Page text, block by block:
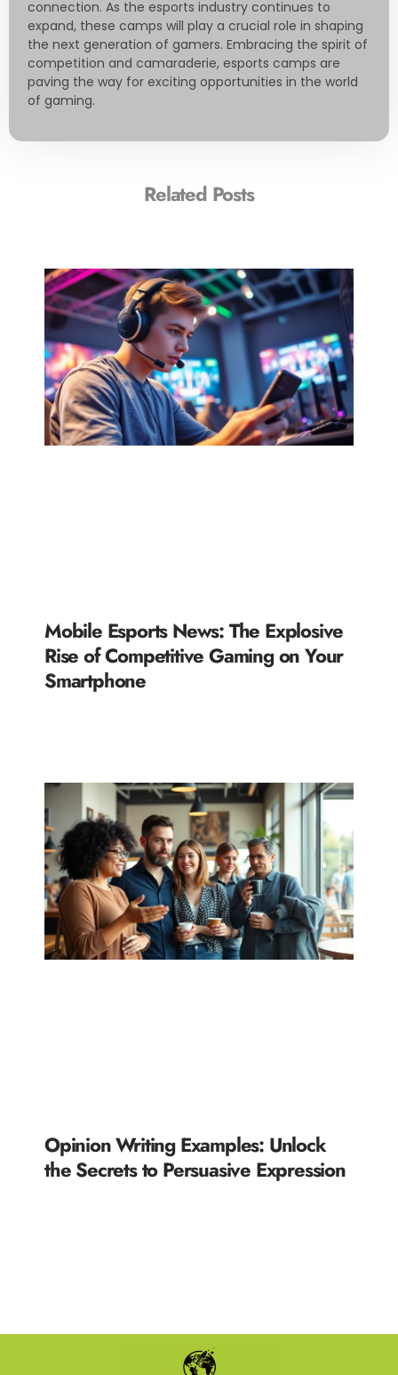
connection. As the esports industry continues to
expand, these camps will play a crucial role in shaping
the next generation of gamers. Embracing the spirit of
competition and camaraderie, esports camps are
paving the way for exciting opportunities in the world
of gaming.
Related Posts
Mobile Esports News: The Explosive
Rise of Competitive Gaming on Your
Smartphone
Opinion Writing Examples: Unlock
the Secrets to Persuasive Expression